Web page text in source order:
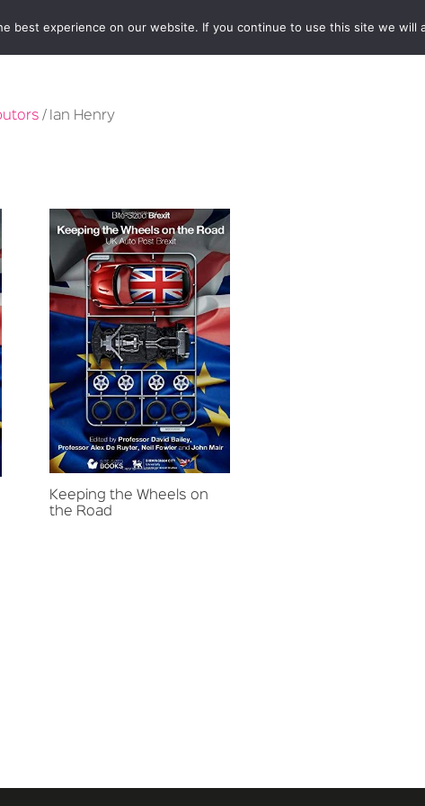
BOOKSHOP AUTHORS NEWS ABOUT
/ Ian Henry
Keeping the Wheels on
the Road
best experience on our website. If you continue to use this site we will